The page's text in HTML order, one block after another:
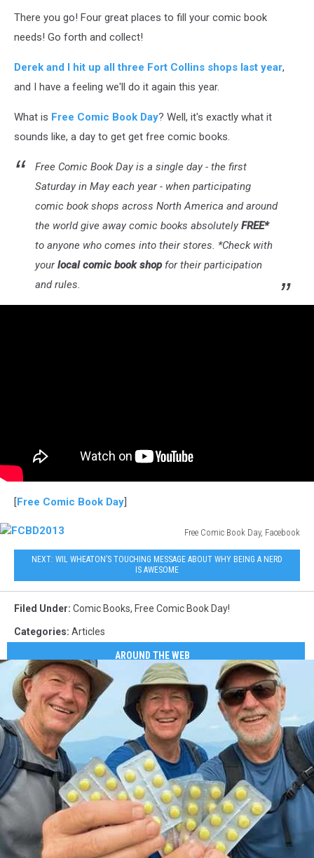
There you go! Four great places to fill your comic book
needs! Go forth and collect!
Derek and I hit up all three Fort Collins shops last year,
and I have a feeling we'll do it again this year.
What is Free Comic Book Day? Well, it's exactly what it
sounds like, a day to get get free comic books.
Free Comic Book Day is a single day - the first
Saturday in May each year - when participating
comic book shops across North America and around
the world give away comic books absolutely FREE*
to anyone who comes into their stores. *Check with
yourlocal comic book shopfor their participation
and rules.
[Free Comic Book Day]
Free Comic Book Day, Facebook
NEXT: WIL WHEATON’S TOUCHING MESSAGE ABOUT WHY BEING A NERD
IS AWESOME
Filed Under: Comic Books, Free Comic Book Day!
Categories: Articles
AROUND THE WEB